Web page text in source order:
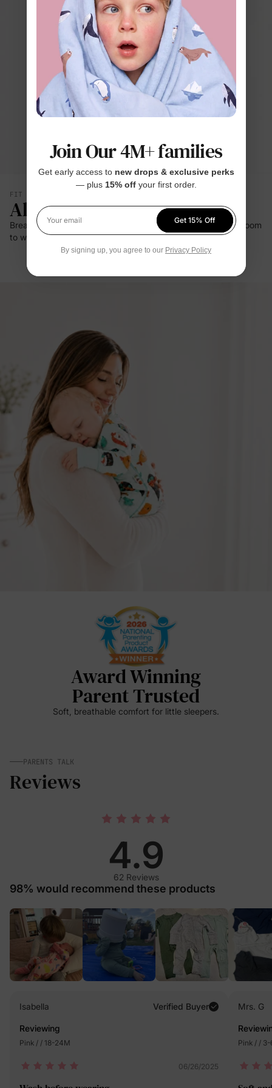
FIT & SILHOUETTE
All-Day Comfort
Breathable bamboo viscose and gentle stretch give babies room
to wiggle, nap, and explore with ease.
Award Winning
Parent Trusted
Soft, breathable comfort for little sleepers.
PARENTS TALK
Reviews
4.9
62 Reviews
98% would recommend these products
Isabella Verified Buyer
Reviewing
Pink / / 18-24M
06/26/2025
Mrs. G
Pink / /
Join Our 4M+ families
Get early access to new drops & exclusive perks
— plus 15% offyour first order.
Your email
Get 15% Off
By signing up, you agree to our Privacy Policy